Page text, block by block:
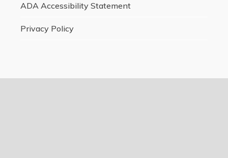
ADA Accessibility Statement
Privacy Policy